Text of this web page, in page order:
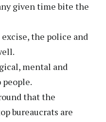
given time bite the
the police and
mental and
that the
bureaucrats are